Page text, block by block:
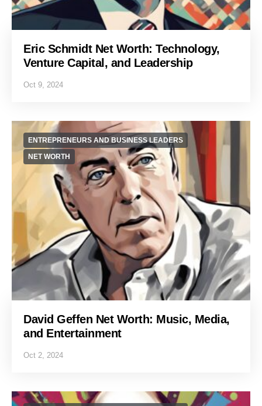
Eric Schmidt Net Worth: Technology,
Venture Capital, and Leadership
Oct 9, 2024
ENTREPRENEURS AND BUSINESS LEADERS
NET WORTH
David Geffen Net Worth: Music, Media,
and Entertainment
Oct 2, 2024